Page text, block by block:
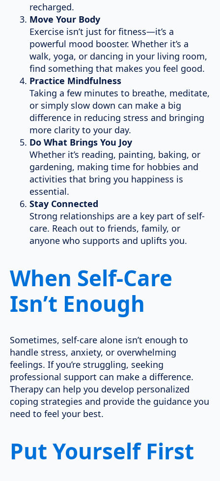
recharged.
Move Your Body
Exercise isn’t just for fitness—it’s a
powerful mood booster. Whether it’s a
walk, yoga, or dancing in your living room,
find something that makes you feel good.
Practice Mindfulness
Taking a few minutes to breathe, meditate,
or simply slow down can make a big
difference in reducing stress and bringing
more clarity to your day.
Do What Brings You Joy
Whether it’s reading, painting, baking, or
gardening, making time for hobbies and
activities that bring you happiness is
essential.
Stay Connected
Strong relationships are a key part of self-
care. Reach out to friends, family, or
anyone who supports and uplifts you.
When Self-Care
Isn’t Enough
Sometimes, self-care alone isn’t enough to
handle stress, anxiety, or overwhelming
feelings. If you’re struggling, seeking
professional support can make a difference.
Therapy can help you develop personalized
coping strategies and provide the guidance you
need to feel your best.
Put Yourself First